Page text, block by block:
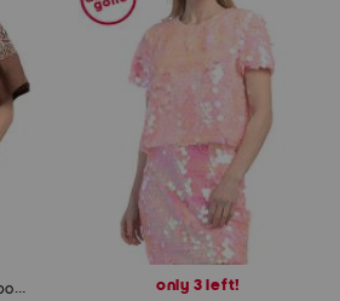
linen blend wide elbow raglan v-neck shirttail hem blouse
only 3 left!